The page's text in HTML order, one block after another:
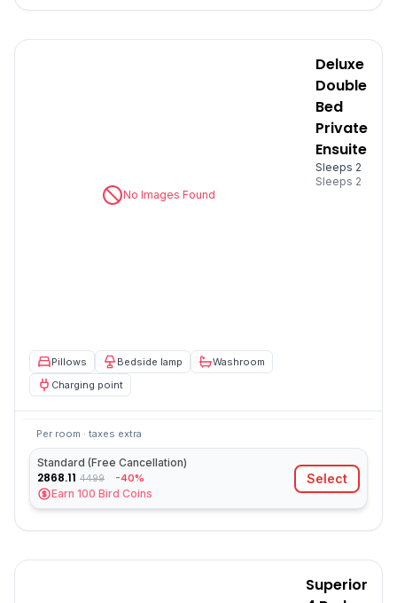
No Images Found
Deluxe
Double
Bed
Private
Ensuite
Sleeps 2
Sleeps 2
Pillows Bedside lamp
Washroom
Charging point
Per room · taxes extra
Standard (Free Cancellation)
2868.11 4499 -40%
Earn 100 Bird Coins
Select
Superior